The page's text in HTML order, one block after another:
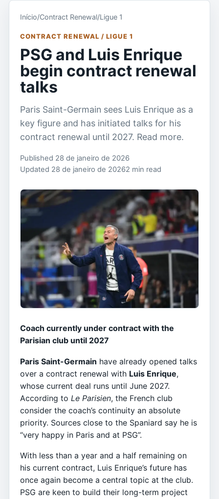
Início/Contract Renewal/Ligue 1
CONTRACT RENEWAL / LIGUE 1
PSG and Luis Enrique
begin contract renewal
talks
Paris Saint-Germain sees Luis Enrique as a
key figure and has initiated talks for his
contract renewal until 2027. Read more.
Published 28 de janeiro de 2026
Updated 28 de janeiro de 20262 min read
Coach currently under contract with the
Parisian club until 2027
Paris Saint-Germain have already opened talks
over a contract renewal with Luis Enrique,
whose current deal runs until June 2027.
According to Le Parisien, the French club
consider the coach’s continuity an absolute
priority. Sources close to the Spaniard say he is
“very happy in Paris and at PSG”.
With less than a year and a half remaining on
his current contract, Luis Enrique’s future has
once again become a central topic at the club.
PSG are keen to build their long-term project